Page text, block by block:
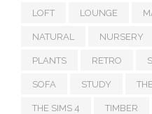
LOFT LOUNGE
NATURAL NURSERY
PLANTS RETRO
SOFA STUDY
THE SIMS 4 TIMBER